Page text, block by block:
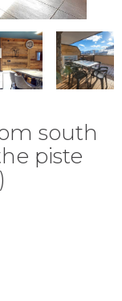
south
piste